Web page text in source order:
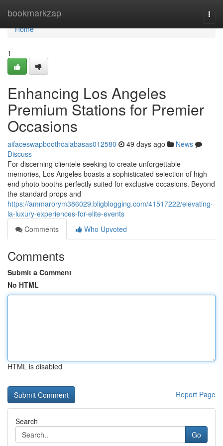
bookmarkzap
Home
Home
1
Enhancing Los Angeles
Premium Stations for Premier
Occasions
aifaceswapboothcalabasas012580 49 days ago
News
Discuss
For discerning clientele seeking to create unforgettable
memories, Los Angeles boasts a sophisticated selection of high-
end photo booths perfectly suited for exclusive occasions. Beyond
the standard props and
https://ammarorym386029.bligblogging.com/41517222/elevating-
la-luxury-experiences-for-elite-events
Comments
Who Upvoted
Comments
Submit a Comment
No HTML
HTML is disabled
Report Page
Search
Go